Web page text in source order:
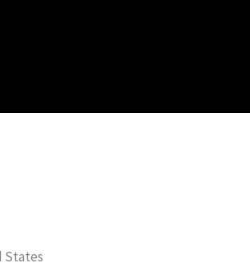
States